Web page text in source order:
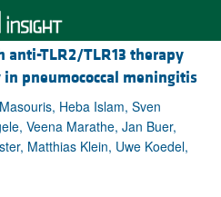
TLR2/TLR13 therapy
pneumococcal meningitis
Heba Islam, Sven
Veena Marathe, Jan Buer,
Matthias Klein, Uwe Koedel,